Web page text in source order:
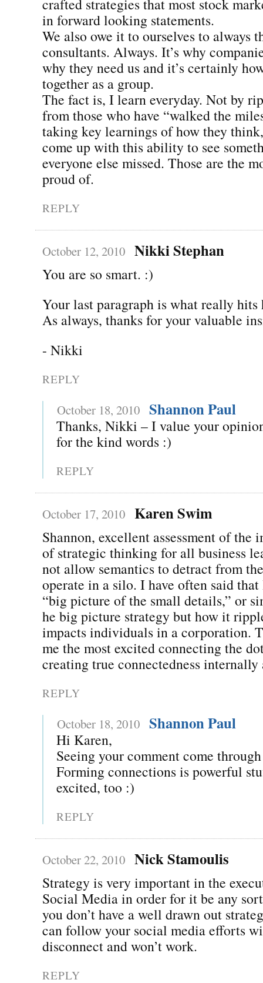
crafted strategies that most stock
in forward looking statements.
We also owe it to ourselves to always
consultants. Always. It’s why
why they need us and it’s certainly
together as a group.
The fact is, I learn everyday. Not by
from those who have “walked the
taking key learnings of how they
come up with this ability to see
everyone else missed. Those are the
proud of.
REPLY
October 12, 2010 Nikki Stephan
You are so smart. :)
Your last paragraph is what really hits
As always, thanks for your valuable
- Nikki
REPLY
October 18, 2010 Shannon Paul
Thanks, Nikki – I value your
for the kind words :)
REPLY
October 17, 2010 Karen Swim
Shannon, excellent assessment of the
of strategic thinking for all business
not allow semantics to detract from
operate in a silo. I have often said
“big picture of the small details,” or
he big picture strategy but how it
impacts individuals in a corporation.
me the most excited connecting the
creating true connectedness
REPLY
October 18, 2010 Shannon Paul
Hi Karen,
Seeing your comment come
Forming connections is powerful
excited, too :)
REPLY
October 22, 2010 Nick Stamoulis
Strategy is very important in the
Social Media in order for it be any
you don’t have a well drawn out
can follow your social media efforts
disconnect and won’t work.
REPLY